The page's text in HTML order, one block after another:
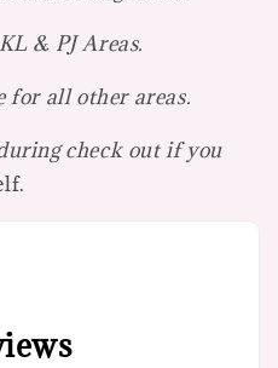
& PJ Areas.
for all other areas.
check out if you